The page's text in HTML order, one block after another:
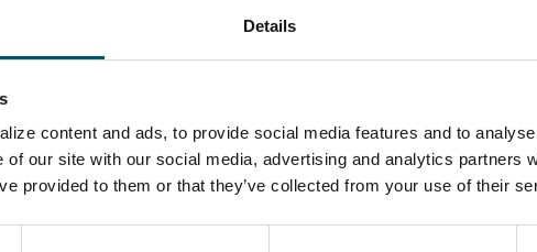
Details
content and ads, to provide social media features and to
of our site with our social media, advertising and analytics partners
provided to them or that they’ve collected from your use of their
势
用现代技术重塑公共汽车挡风玻璃
按照JUHA KARISOLA
Why to